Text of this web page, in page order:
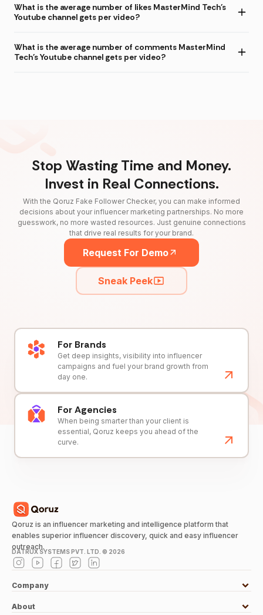
What is the average number of likes MasterMind Tech's
Youtube channel gets per video?
What is the average number of comments MasterMind
Tech's Youtube channel gets per video?
Stop Wasting Time and Money.
Invest in Real Connections.
With the Qoruz Fake Follower Checker, you can make informed
decisions about your influencer marketing partnerships. No more
guesswork, no more wasted resources. Just genuine connections
that drive real results for your brand.
Request For Demo
Sneak Peek
For Brands
Get deep insights, visibility into influencer
campaigns and fuel your brand growth from
day one.
For Agencies
When being smarter than your client is
essential, Qoruz keeps you ahead of the
curve.
Qoruz is an influencer marketing and intelligence platform that
enables superior influencer discovery, quick and easy influencer
outreach.
DATRUX SYSTEMS PVT. LTD. © 2026
Company
About